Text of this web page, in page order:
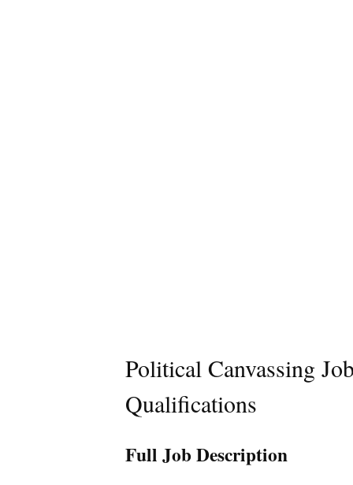
Political Canvassing
Qualifications
Full Job Description